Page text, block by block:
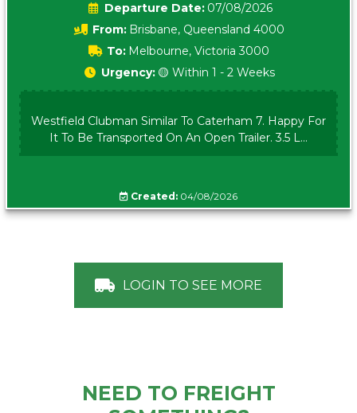
Date: 07/08/2026
From: Brisbane, Queensland 4000
To: Melbourne, Victoria 3000
Urgency: 🟡 Within 1 - 2 Weeks
Westfield Clubman Similar To Caterham 7. Happy For
It To Be Transported On An Open Trailer. 3.5 L...
Created: 04/08/2026
LOGIN TO SEE MORE
NEED TO FREIGHT